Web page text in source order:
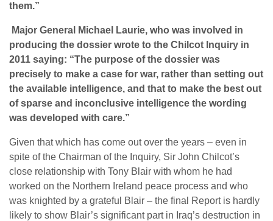
them.”
Major General Michael Laurie, who was involved in
producing the dossier wrote to the Chilcot Inquiry in
2011 saying: “The purpose of the dossier was
precisely to make a case for war, rather than setting out
the available intelligence, and that to make the best out
of sparse and inconclusive intelligence the wording
was developed with care.”
Given that which has come out over the years – even in
spite of the Chairman of the Inquiry, Sir John Chilcot’s
close relationship with Tony Blair with whom he had
worked on the Northern Ireland peace process and who
was knighted by a grateful Blair – the final Report is hardly
likely to show Blair’s significant part in Iraq’s destruction in